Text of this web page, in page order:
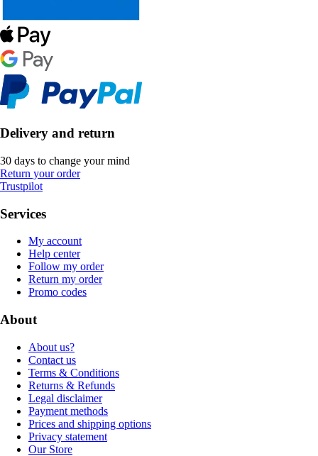
Delivery and return
30 days to change your mind
Return your order
Trustpilot
Services
My account
Help center
Follow my order
Return my order
Promo codes
About
About us?
Contact us
Terms & Conditions
Returns & Refunds
Legal disclaimer
Payment methods
Prices and shipping options
Privacy statement
Our Store